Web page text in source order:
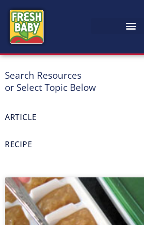
Recipes & Articles
Search Resources
or Select Topic Below
ARTICLE
RECIPE